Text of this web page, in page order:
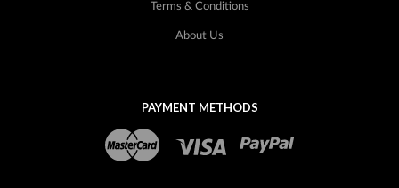
Terms & Conditions
About Us
PAYMENT METHODS